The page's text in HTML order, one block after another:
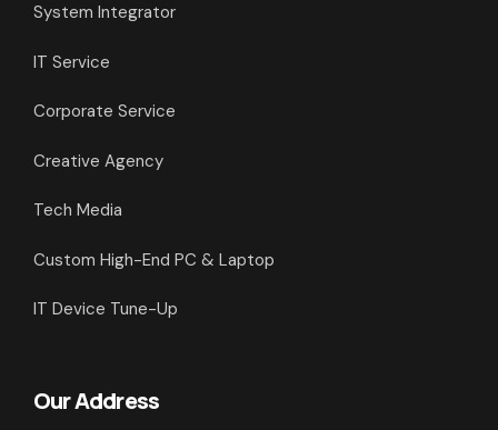
System Integrator
IT Service
Corporate Service
Creative Agency
Tech Media
Custom High-End PC & Laptop
IT Device Tune-Up
Our Address